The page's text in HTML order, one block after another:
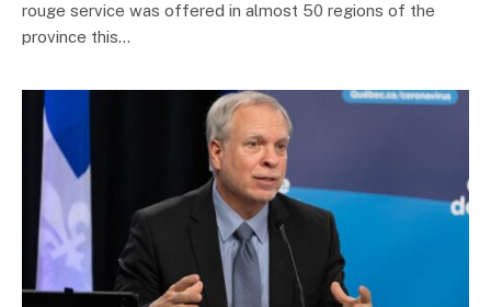
rouge service was offered in almost 50 regions of the
province this…